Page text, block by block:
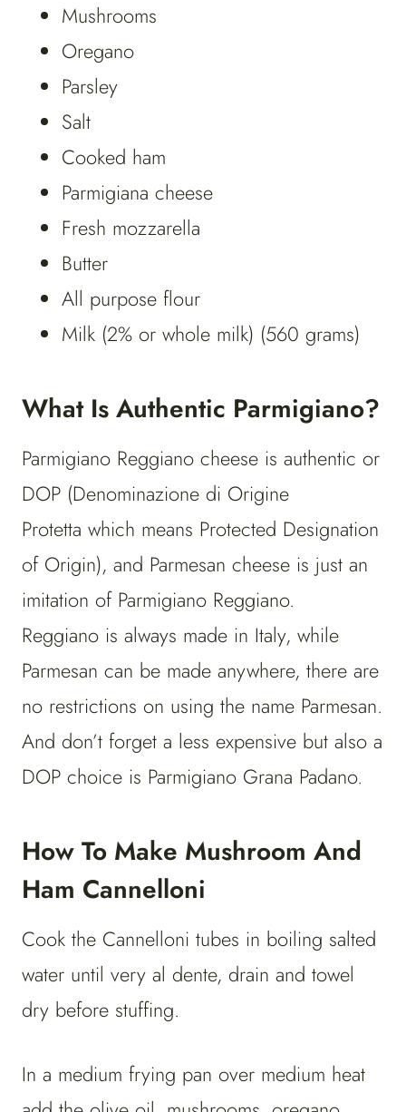
Mushrooms
Oregano
Parsley
Salt
Cooked ham
Parmigiana cheese
Fresh mozzarella
Butter
All purpose flour
Milk (2% or whole milk) (560 grams)
What Is Authentic Parmigiano?
Parmigiano Reggiano cheese is authentic or
DOP (Denominazione di Origine
Protetta which means Protected Designation
of Origin), and Parmesan cheese is just an
imitation of Parmigiano Reggiano.
Reggiano is always made in Italy, while
Parmesan can be made anywhere, there are
no restrictions on using the name Parmesan.
And don’t forget a less expensive but also a
DOP choice is Parmigiano Grana Padano.
How To Make Mushroom And
Ham Cannelloni
Cook the Cannelloni tubes in boiling salted
water until very al dente, drain and towel
dry before stuffing.
In a medium frying pan over medium heat